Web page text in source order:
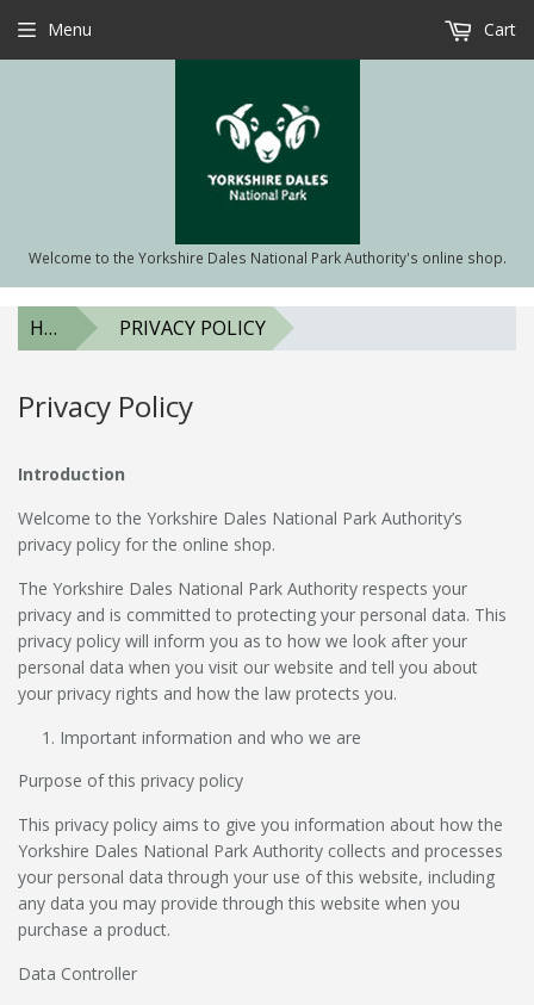
Welcome to the Yorkshire Dales National Park Authority's online shop.
Menu Cart
HOME PRIVACY POLICY
Privacy Policy
Introduction
Welcome to the Yorkshire Dales National Park Authority’s
privacy policy for the online shop.
The Yorkshire Dales National Park Authority respects your
privacy and is committed to protecting your personal data. This
privacy policy will inform you as to how we look after your
personal data when you visit our website and tell you about
your privacy rights and how the law protects you.
Important information and who we are
Purpose of this privacy policy
This privacy policy aims to give you information about how the
Yorkshire Dales National Park Authority collects and processes
your personal data through your use of this website, including
any data you may provide through this website when you
purchase a product.
Data Controller